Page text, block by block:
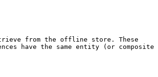
from the offline store. These
have the same entity (or composite